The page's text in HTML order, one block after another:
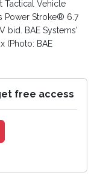
Tactical Vehicle
Power Stroke® 6.7
bid. BAE Systems'
(Photo: BAE
free access